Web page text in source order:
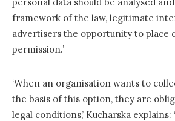
framework of the law, legitimate
advertisers the opportunity to place
permission.’
‘When an organisation wants to
the basis of this option, they are
legal conditions,’ Kucharska